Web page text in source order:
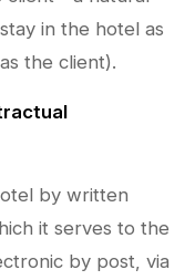
in the hotel as
the client).
by written
it serves to the
by post, via